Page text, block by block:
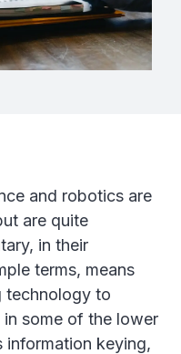
and robotics are
are quite
in their
terms, means
technology to
in some of the lower
information keying,